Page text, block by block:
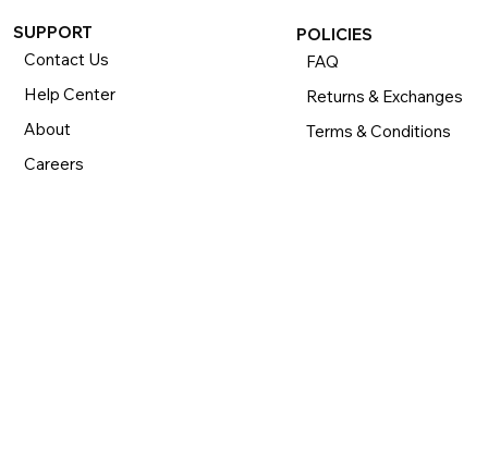
SUPPORT
Contact Us
Help Center
About
Careers
POLICIES
FAQ
Returns & Exchanges
Terms & Conditions